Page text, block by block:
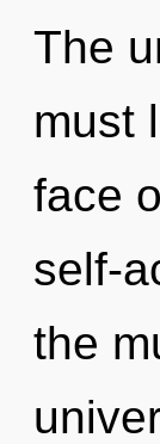
The
must
face
self-
the